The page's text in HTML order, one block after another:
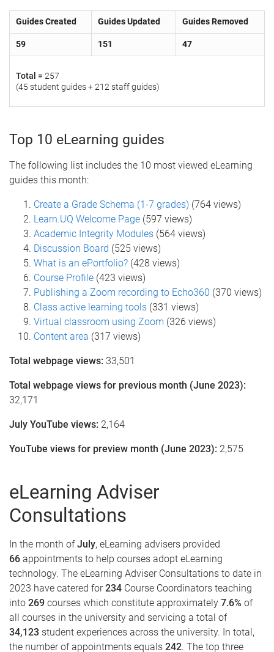
Guides Created Guides Updated Guides Removed
59 151 47
Total = 257
(45 student guides + 212 staff guides)
Top 10 eLearning guides
The following list includes the 10 most viewed eLearning
guides this month:
Create a Grade Schema (1-7 grades) (764 views)
Learn.UQ Welcome Page (597 views)
Academic Integrity Modules (564 views)
Discussion Board (525 views)
What is an ePortfolio? (428 views)
Course Profile (423 views)
Publishing a Zoom recording to Echo360 (370 views)
Class active learning tools (331 views)
Virtual classroom using Zoom (326 views)
Content area (317 views)
Total webpage views: 33,501
Total webpage views for previous month (June 2023):
32,171
July YouTube views: 2,164
YouTube views for preview month (June 2023): 2,575
eLearning Adviser
Consultations
In the month ofJuly, eLearning advisers provided
66 appointments to help courses adopt eLearning
technology. The eLearning Adviser Consultations to date in
2023 have catered for234 Course Coordinators teaching
into 269 courses which constitute approximately 7.6% of
all courses in the university and servicing a total of
34,123 student experiences across the university. In total,
the number of appointments equals 242. The top three